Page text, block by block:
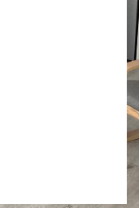
has been
reception
room; communal
residents. The
working at the
requiring easy